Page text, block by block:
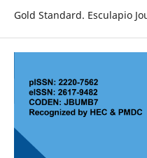
Gold Standard. Esculapio